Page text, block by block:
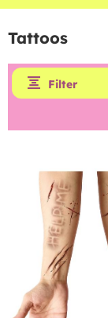
Tattoos
Filter